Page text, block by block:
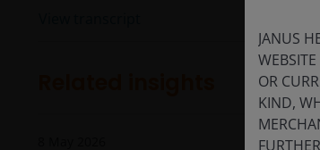
JANUS
OR
KIND,